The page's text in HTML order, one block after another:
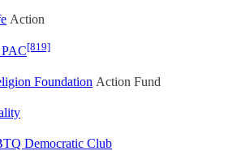
Action
[819]
Foundation Action Fund
Democratic Club